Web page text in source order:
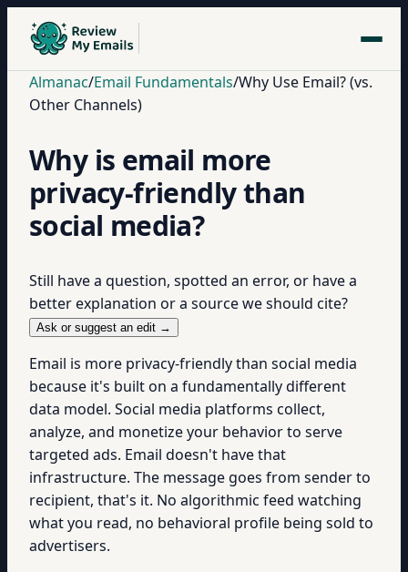
Almanac/Email Fundamentals/Why Use Email? (vs.
Other Channels)
Why is email more
privacy-friendly than
social media?
Still have a question, spotted an error, or have a
better explanation or a source we should cite?
Ask or suggest an edit →
Email is more privacy-friendly than social media
because it's built on a fundamentally different
data model. Social media platforms collect,
analyze, and monetize your behavior to serve
targeted ads. Email doesn't have that
infrastructure. The message goes from sender to
recipient, that's it. No algorithmic feed watching
what you read, no behavioral profile being sold to
advertisers.